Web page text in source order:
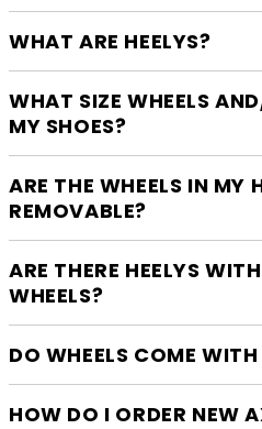
WHAT ARE HEELYS?
WHAT SIZE WHEELS
MY SHOES?
ARE THE WHEELS IN MY
REMOVABLE?
ARE THERE HEELYS
WHEELS?
DO WHEELS COME WITH
HOW DO I ORDER NEW